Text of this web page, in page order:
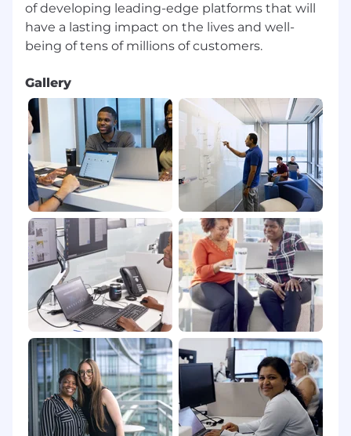
of developing leading-edge platforms that will
have a lasting impact on the lives and well-
Gallery